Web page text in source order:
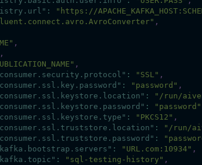
: "https://
,
,
,
,
: "SSL" ,
: "password" ,
: "/run/
: "password"
: "PKCS12" ,
: "/run/
:
: "URL.com:10934" ,
: "sql-testing-history" ,